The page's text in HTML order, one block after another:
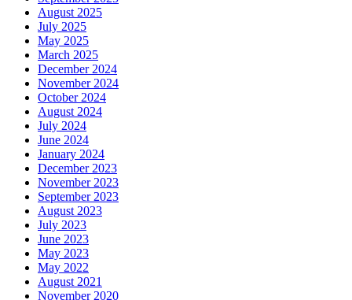
August 2025
July 2025
May 2025
March 2025
December 2024
November 2024
October 2024
August 2024
July 2024
June 2024
January 2024
December 2023
November 2023
September 2023
August 2023
July 2023
June 2023
May 2023
May 2022
August 2021
November 2020